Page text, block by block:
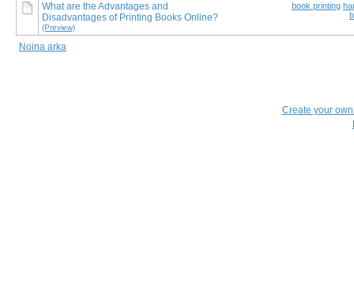
book printing
What are the Advantages and
Disadvantages of Printing Books Online?
(Preview)
Noina arka
Create your